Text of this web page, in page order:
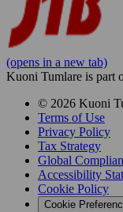
(opens in a new tab)
Kuoni Tumlare is part
© 2026 Kuoni
Terms of Use
Privacy Policy
Tax Strategy
Global
Accessibility
Cookie Policy
Cookie